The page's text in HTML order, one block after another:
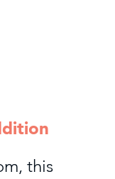
this